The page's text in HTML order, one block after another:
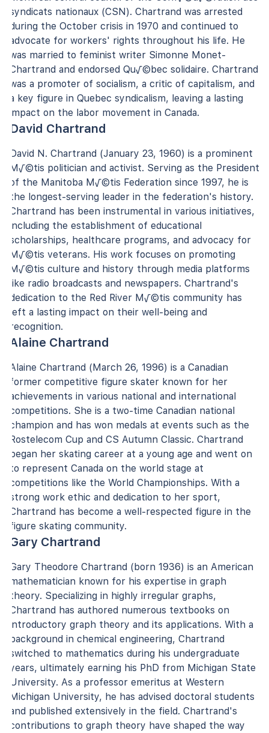
syndicats nationaux (CSN). Chartrand was arrested
during the October crisis in 1970 and continued to
advocate for workers' rights throughout his life. He
was married to feminist writer Simonne Monet-
Chartrand and endorsed Qu√©bec solidaire. Chartrand
was a promoter of socialism, a critic of capitalism, and
a key figure in Quebec syndicalism, leaving a lasting
impact on the labor movement in Canada.
David Chartrand
David N. Chartrand (January 23, 1960) is a prominent
M√©tis politician and activist. Serving as the President
of the Manitoba M√©tis Federation since 1997, he is
the longest-serving leader in the federation's history.
Chartrand has been instrumental in various initiatives,
including the establishment of educational
scholarships, healthcare programs, and advocacy for
M√©tis veterans. His work focuses on promoting
M√©tis culture and history through media platforms
like radio broadcasts and newspapers. Chartrand's
dedication to the Red River M√©tis community has
left a lasting impact on their well-being and
recognition.
Alaine Chartrand
Alaine Chartrand (March 26, 1996) is a Canadian
former competitive figure skater known for her
achievements in various national and international
competitions. She is a two-time Canadian national
champion and has won medals at events such as the
Rostelecom Cup and CS Autumn Classic. Chartrand
began her skating career at a young age and went on
to represent Canada on the world stage at
competitions like the World Championships. With a
strong work ethic and dedication to her sport,
Chartrand has become a well-respected figure in the
figure skating community.
Gary Chartrand
Gary Theodore Chartrand (born 1936) is an American
mathematician known for his expertise in graph
theory. Specializing in highly irregular graphs,
Chartrand has authored numerous textbooks on
introductory graph theory and its applications. With a
background in chemical engineering, Chartrand
switched to mathematics during his undergraduate
years, ultimately earning his PhD from Michigan State
University. As a professor emeritus at Western
Michigan University, he has advised doctoral students
and published extensively in the field. Chartrand's
contributions to graph theory have shaped the way